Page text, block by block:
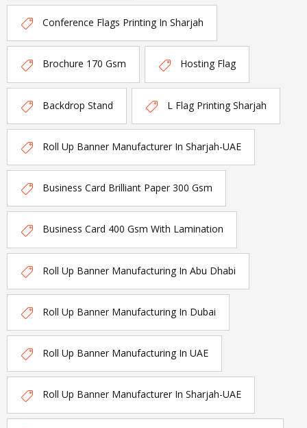
Conference Flags Printing In Sharjah
Brochure 170 Gsm Hosting Flag
Backdrop Stand L Flag Printing Sharjah
Roll Up Banner Manufacturer In Sharjah-UAE
Business Card Brilliant Paper 300 Gsm
Business Card 400 Gsm With Lamination
Roll Up Banner Manufacturing In Abu Dhabi
Roll Up Banner Manufacturing In Dubai
Roll Up Banner Manufacturing In UAE
Roll Up Banner Manufacturer In Sharjah-UAE